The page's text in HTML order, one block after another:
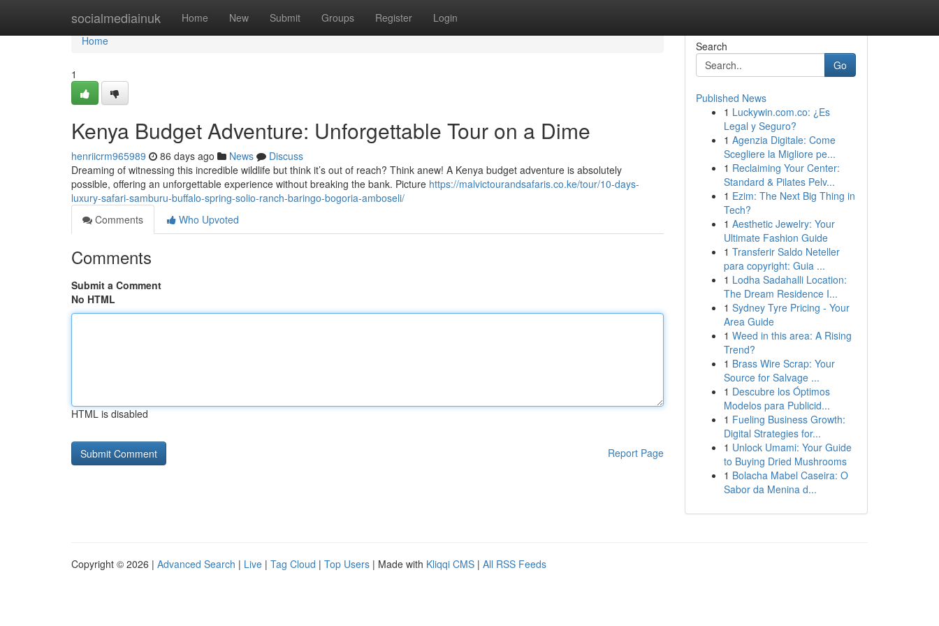
socialmediainuk Home New Submit Groups Register Login
Home
Home
1
Kenya Budget Adventure: Unforgettable Tour on a Dime
henriicrm965989 86 days ago News
Discuss
Dreaming of witnessing this incredible wildlife but think it’s out of reach? Think anew! A Kenya budget adventure is absolutely
possible, offering an unforgettable experience without breaking the bank. Picture https://malvictourandsafaris.co.ke/tour/10-days-
luxury-safari-samburu-buffalo-spring-solio-ranch-baringo-bogoria-amboseli/
Comments
Who Upvoted
Comments
Submit a Comment
No HTML
HTML is disabled
Report Page
Search
Go
Published News
1 Luckywin.com.co: ¿Es
Legal y Seguro?
1 Agenzia Digitale: Come
Scegliere la Migliore pe...
1 Reclaiming Your Center:
Standard & Pilates Pelv...
1 Ezim: The Next Big Thing in
Tech?
1 Aesthetic Jewelry: Your
Ultimate Fashion Guide
1 Transferir Saldo Neteller
para copyright: Guia ...
1 Lodha Sadahalli Location:
The Dream Residence I...
1 Sydney Tyre Pricing - Your
Area Guide
1 Weed in this area: A Rising
Trend?
1 Brass Wire Scrap: Your
Source for Salvage ...
1 Descubre los Óptimos
Modelos para Publicid...
1 Fueling Business Growth:
Digital Strategies for...
1 Unlock Umami: Your Guide
to Buying Dried Mushrooms
1 Bolacha Mabel Caseira: O
Sabor da Menina d...
Copyright © 2026 | Advanced Search | Live | Tag Cloud | Top Users | Made with Kliqqi CMS | All RSS Feeds